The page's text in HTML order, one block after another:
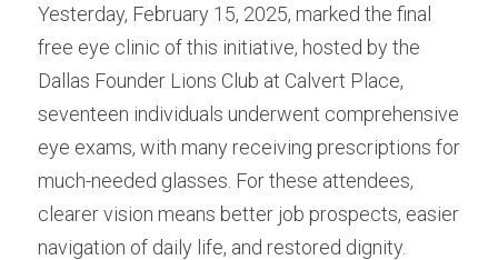
Yesterday, February 15, 2025, marked the final
free eye clinic of this initiative, hosted by the
Dallas Founder Lions Club at Calvert Place,
seventeen individuals underwent comprehensive
eye exams, with many receiving prescriptions for
much-needed glasses. For these attendees,
clearer vision means better job prospects, easier
navigation of daily life, and restored dignity.